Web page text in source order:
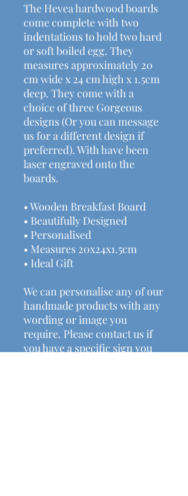
The Hevea hardwood boards
come complete with two
indentations to hold two hard
or soft boiled egg. They
measures approximately 20
cm wide x 24 cm high x 1.5cm
deep. They come with a
choice of three Gorgeous
designs (Or you can message
us for a different design if
preferred). With have been
laser engraved onto the
boards.
• Wooden Breakfast Board
• Beautifully Designed
• Personalised
• Measures 20x24x1.5cm
• Ideal Gift
We can personalise any of our
handmade products with any
wording or image you
require. Please contact us if
you have a specific sign you